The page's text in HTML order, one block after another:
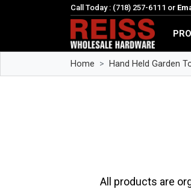
Call Today : (718) 257-6111 or
Home Hand Held Garden
All products are